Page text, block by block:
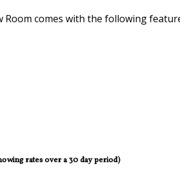
Room comes with the following
rates over a 30 day period)